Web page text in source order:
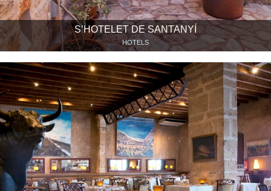
S’HOTELET DE SANTANYÍ
HOTELS